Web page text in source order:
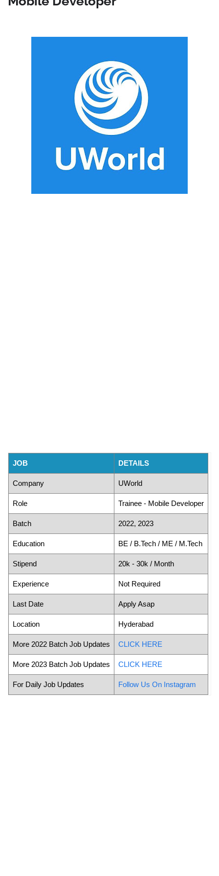
JOB DETAILS
Company UWorld
Role Trainee - Mobile Developer
Batch 2022, 2023
Education BE / B.Tech / ME / M.Tech
Stipend 20k - 30k / Month
Experience Not Required
Last Date Apply Asap
Location Hyderabad
More 2022 Batch Job Updates CLICK HERE
More 2023 Batch Job Updates CLICK HERE
For Daily Job Updates Follow Us On Instagram